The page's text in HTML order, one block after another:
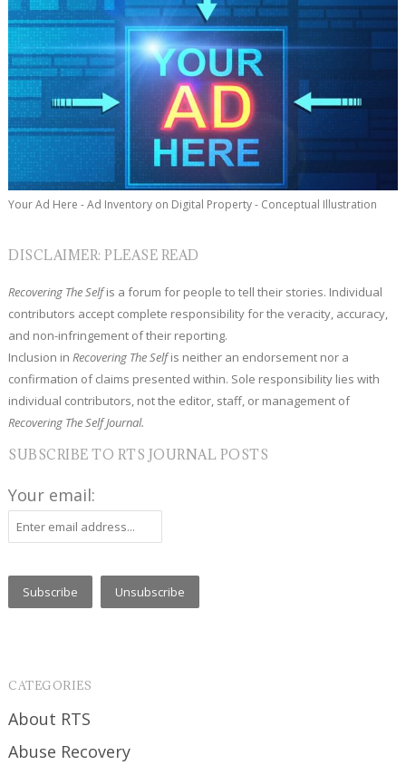
Your Ad Here - Ad Inventory on Digital Property - Conceptual Illustration
DISCLAIMER: PLEASE READ
Recovering The Selfis a forum for people to tell their stories. Individual
contributors accept complete responsibility for the veracity, accuracy,
and non-infringement of their reporting.
Inclusion inRecovering The Selfis neither an endorsement nor a
confirmation of claims presented within. Sole responsibility lies with
individual contributors, not the editor, staff, or management of
Recovering The Self Journal.
SUBSCRIBE TO RTS JOURNAL POSTS
Your email:
CATEGORIES
About RTS
Abuse Recovery